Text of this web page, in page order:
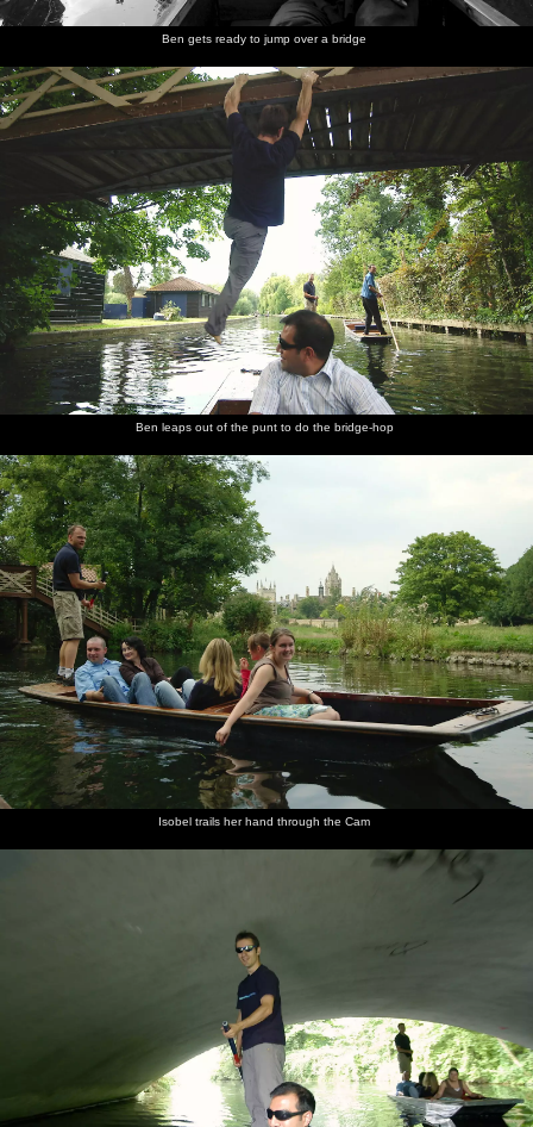
Ben gets ready to jump over a bridge
Ben leaps out of the punt to do the bridge-hop
Isobel trails her hand through the Cam